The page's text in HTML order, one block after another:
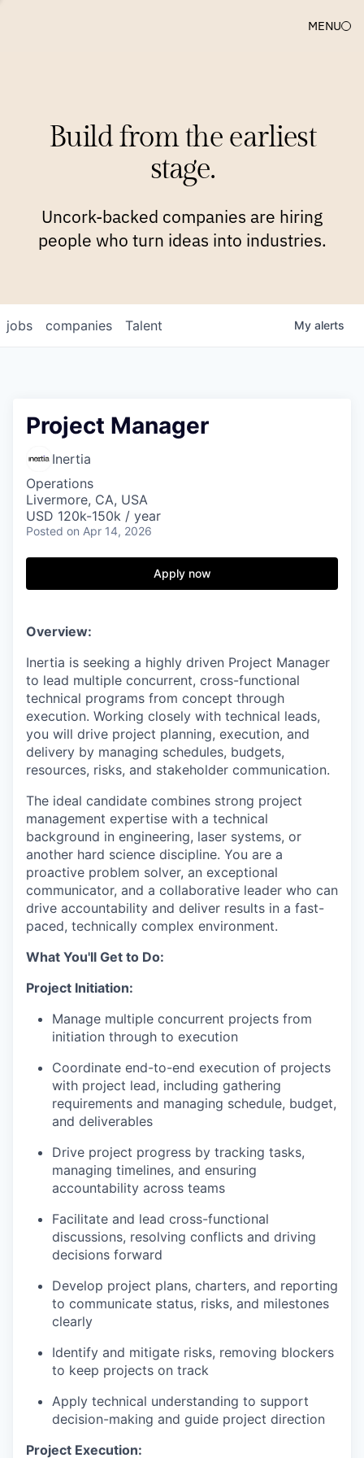
MENU
Build from the earliest
stage.
Uncork-backed companies are hiring
people who turn ideas into industries.
jobs companies Talent My alerts
Project Manager
Inertia
Operations
Livermore, CA, USA
USD 120k-150k / year
Posted on Apr 14, 2026
Apply now
Overview:
Inertia is seeking a highly driven Project Manager
to lead multiple concurrent, cross-functional
technical programs from concept through
execution. Working closely with technical leads,
you will drive project planning, execution, and
delivery by managing schedules, budgets,
resources, risks, and stakeholder communication.
The ideal candidate combines strong project
management expertise with a technical
background in engineering, laser systems, or
another hard science discipline. You are a
proactive problem solver, an exceptional
communicator, and a collaborative leader who can
drive accountability and deliver results in a fast-
paced, technically complex environment.
What You'll Get to Do:
Project Initiation:
Manage multiple concurrent projects from
initiation through to execution
Coordinate end-to-end execution of projects
with project lead, including gathering
requirements and managing schedule, budget,
and deliverables
Drive project progress by tracking tasks,
managing timelines, and ensuring
accountability across teams
Facilitate and lead cross-functional
discussions, resolving conflicts and driving
decisions forward
Develop project plans, charters, and reporting
to communicate status, risks, and milestones
clearly
Identify and mitigate risks, removing blockers
to keep projects on track
Apply technical understanding to support
decision-making and guide project direction
Project Execution: